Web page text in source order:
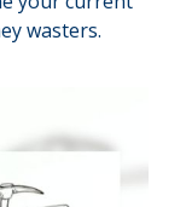
wasters.